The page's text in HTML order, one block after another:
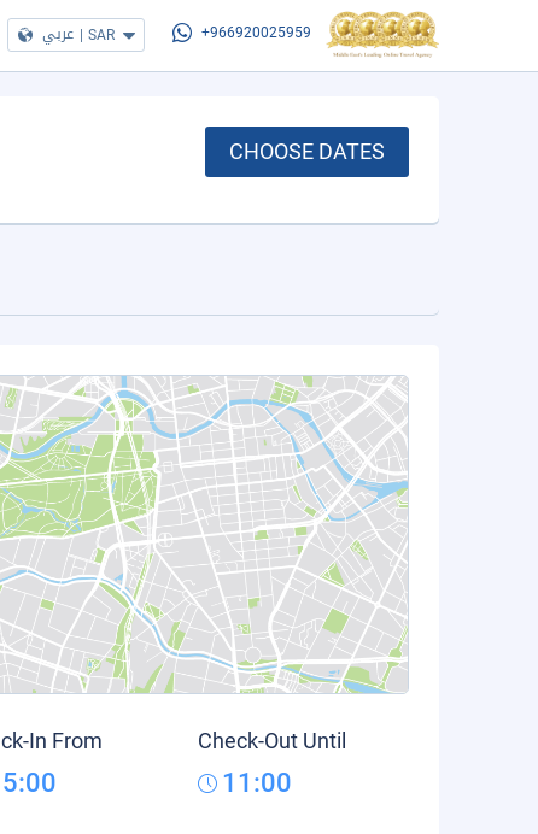
عربي | SAR +966920025959
CHOOSE DATES
In From Check-Out Until
11:00